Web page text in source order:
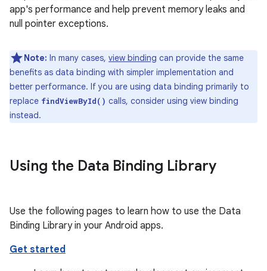
app's performance and help prevent memory leaks and
null pointer exceptions.
Note: In many cases, view binding can provide the same
benefits as data binding with simpler implementation and
better performance. If you are using data binding primarily to
replace findViewById() calls, consider using view binding
instead.
Using the Data Binding Library
Use the following pages to learn how to use the Data
Binding Library in your Android apps.
Get started